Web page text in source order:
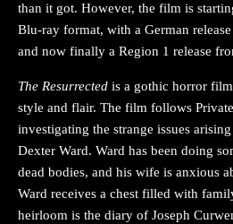
than it got. However, the film is
Blu-ray format, with a German
and now finally a Region 1 release
The Resurrected is a gothic horror
style and flair. The film follows
investigating the strange issues
Dexter Ward. Ward has been doing
dead bodies, and his wife is anxious
Ward receives a chest filled with
heirloom is the diary of Joseph